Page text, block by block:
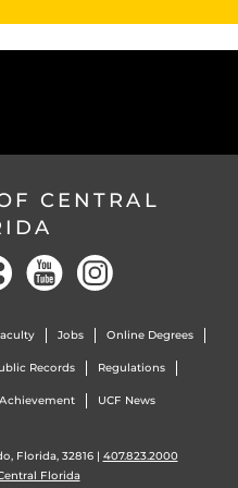
CENTRAL
Jobs Online Degrees
Records Regulations
UCF News
Florida, 32816 | 407.823.2000
Florida